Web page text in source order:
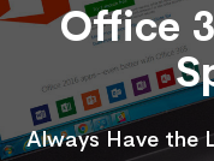
Office
Always Have the